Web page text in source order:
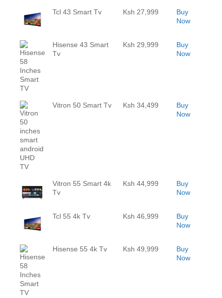
Tcl 43 Smart Tv Ksh 27,999
Buy
Now
Hisense 43 Smart
Tv
Ksh 29,999
Buy
Now
Vitron 50 Smart Tv Ksh 34,499
Buy
Now
Vitron 55 Smart 4k
Tv
Ksh 44,999
Buy
Now
Tcl 55 4k Tv Ksh 46,999
Buy
Now
Hisense 55 4k Tv Ksh 49,999
Buy
Now